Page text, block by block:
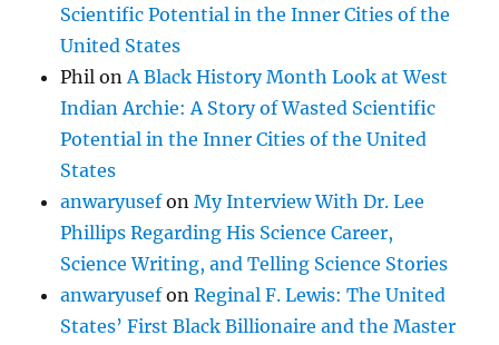
Scientific Potential in the Inner Cities of the
United States
Phil onA Black History Month Look at West
Indian Archie: A Story of Wasted Scientific
Potential in the Inner Cities of the United
States
anwaryusefonMy Interview With Dr. Lee
Phillips Regarding His Science Career,
Science Writing, and Telling Science Stories
anwaryusefonReginal F. Lewis: The United
States’ First Black Billionaire and the Master